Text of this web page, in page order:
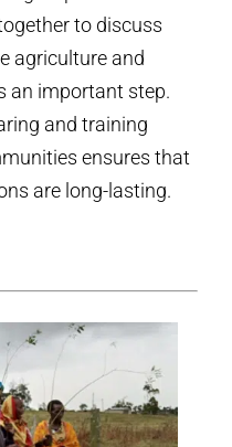
to discuss
agriculture and
an important step.
and training
ensures that
are long-lasting.